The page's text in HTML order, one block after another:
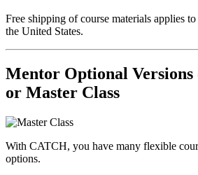
Free shipping of course materials applies
the United States.
Mentor Optional Versions
or Master Class
With CATCH, you have many flexible
options.